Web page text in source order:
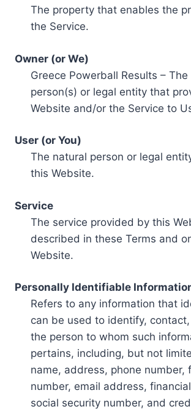
The property that enables the
the Service.
Owner (or We)
Greece Powerball Results –
person(s) or legal entity that
Website and/or the Service to
User (or You)
The natural person or legal
this Website.
Service
The service provided by this
described in these Terms and
Website.
Personally Identifiable
Refers to any information that
can be used to identify,
the person to whom such
pertains, including, but not
name, address, phone number,
number, email address,
social security number, and